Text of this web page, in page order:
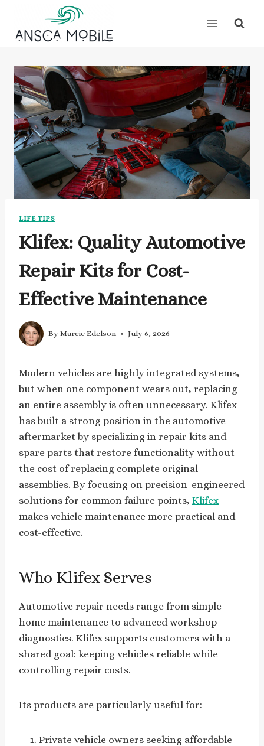
content
LIFE TIPS
Klifex: Quality Automotive
Repair Kits for Cost-
Effective Maintenance
By Marcie Edelson July 6, 2026
Modern vehicles are highly integrated systems,
but when one component wears out, replacing
an entire assembly is often unnecessary. Klifex
has built a strong position in the automotive
aftermarket by specializing in repair kits and
spare parts that restore functionality without
the cost of replacing complete original
assemblies. By focusing on precision-engineered
solutions for common failure points, Klifex
makes vehicle maintenance more practical and
cost-effective.
Who Klifex Serves
Automotive repair needs range from simple
home maintenance to advanced workshop
diagnostics. Klifex supports customers with a
shared goal: keeping vehicles reliable while
controlling repair costs.
Its products are particularly useful for:
Private vehicle owners seeking affordable